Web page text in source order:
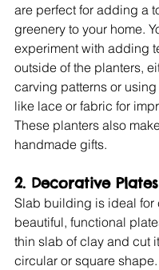
are perfect for adding a
greenery to your home.
experiment with adding
outside of the planters,
carving patterns or
like lace or fabric for
These planters also
handmade gifts.
2. Decorative Plates
Slab building is ideal for
beautiful, functional
thin slab of clay and cut
circular or square